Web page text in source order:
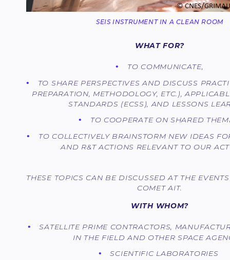
SEIS INSTRUMENT IN A CLEAN ROOM
WHAT FOR?
TO COMMUNICATE,
TO SHARE PERSPECTIVES AND DISCUSS
PREPARATION, METHODOLOGY, ETC.),
STANDARDS (ECSS), AND LESSONS
TO COOPERATE ON SHARED
TO COLLECTIVELY BRAINSTORM NEW IDEAS
AND R&T ACTIONS RELEVANT TO OUR
THESE TOPICS CAN BE DISCUSSED AT THE
COMET AIT.
WITH WHOM?
SATELLITE PRIME CONTRACTORS,
IN THE FIELD AND OTHER SPACE
SCIENTIFIC LABORATORIES